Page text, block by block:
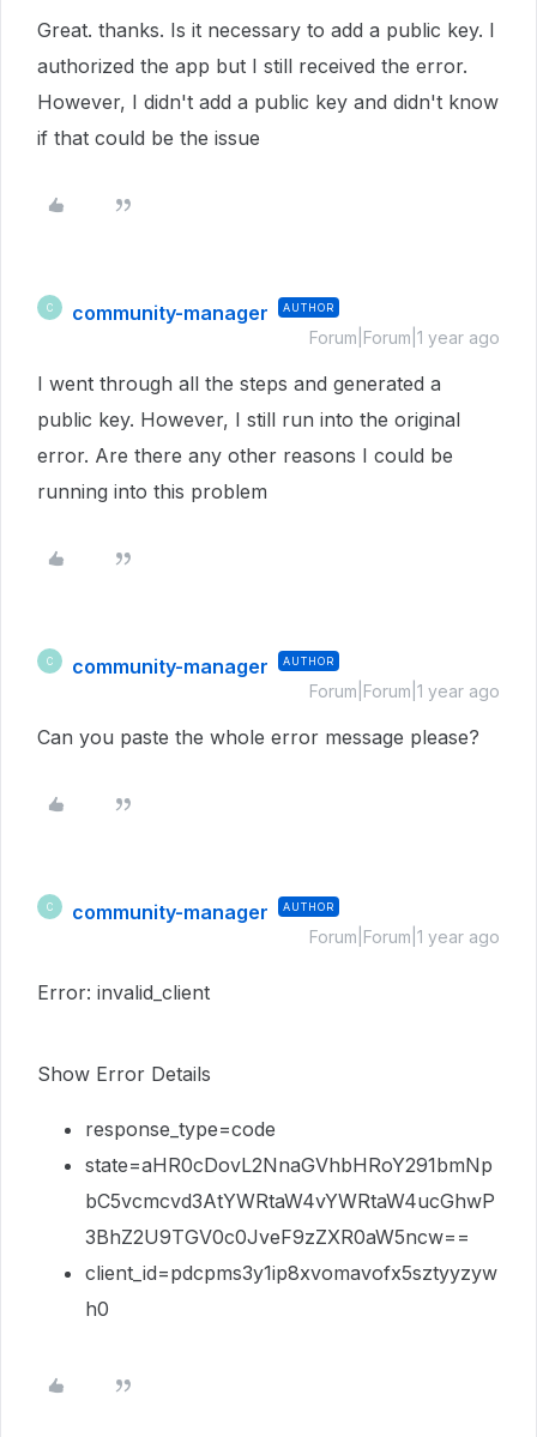
Great. thanks. Is it necessary to add a public key. I
authorized the app but I still received the error.
However, I didn't add a public key and didn't know
if that could be the issue
C community-manager AUTHOR
Forum|Forum|1 year ago
I went through all the steps and generated a
public key. However, I still run into the original
error. Are there any other reasons I could be
running into this problem
C community-manager AUTHOR
Forum|Forum|1 year ago
Can you paste the whole error message please?
C community-manager AUTHOR
Forum|Forum|1 year ago
Error: invalid_client
Show Error Details
response_type=code
state=aHR0cDovL2NnaGVhbHRoY291bmNp
bC5vcmcvd3AtYWRtaW4vYWRtaW4ucGhwP
3BhZ2U9TGV0c0JveF9zZXR0aW5ncw==
client_id=pdcpms3y1ip8xvomavofx5sztyyzyw
h0